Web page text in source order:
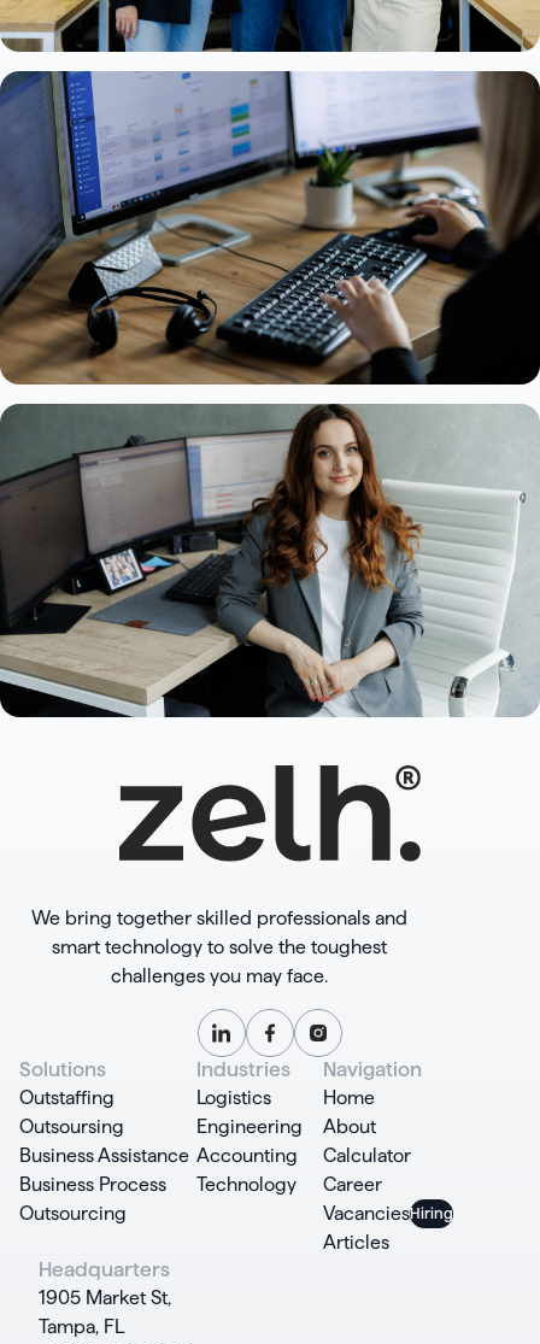
We bring together skilled professionals and
smart technology to solve the toughest
challenges you may face.
Solutions
Outstaffing
Outsoursing
Business Assistance
Business Process
Outsourcing
Industries
Logistics
Engineering
Accounting
Technology
Navigation
Home
About
Calculator
Career
Vacancies
Articles
Headquarters
1905 Market St,
Tampa, FL